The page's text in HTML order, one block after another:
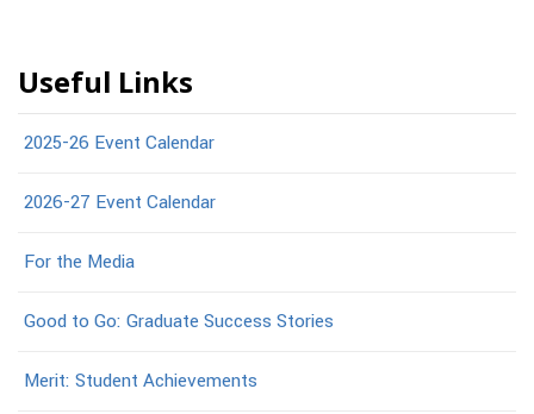
Useful Links
2025-26 Event Calendar
2026-27 Event Calendar
For the Media
Good to Go: Graduate Success Stories
Merit: Student Achievements